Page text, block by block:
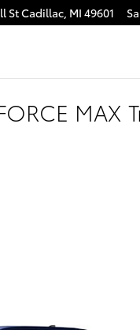
StCadillac, MI 49601
MAX